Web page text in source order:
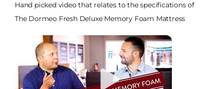
Hand picked video that relates to the specifications of
The Dormeo Fresh Deluxe Memory Foam Mattress